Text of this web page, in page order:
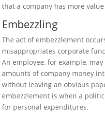
that a company has more
Embezzling
The act of embezzlement
misappropriates corporate
An employee, for example,
amounts of company money
without leaving an obvious
embezzlement is when a
for personal expenditures.